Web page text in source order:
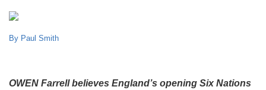
By Paul Smith
OWEN Farrell believes England’s opening Six Nations